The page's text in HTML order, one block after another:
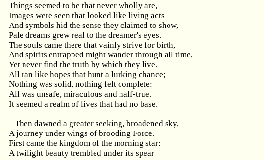
Things seemed to be that never wholly are,
Images were seen that looked like living acts
And symbols hid the sense they claimed to show,
Pale dreams grew real to the dreamer's eyes.
The souls came there that vainly strive for birth,
And spirits entrapped might wander through all time,
Yet never find the truth by which they live.
All ran like hopes that hunt a lurking chance;
Nothing was solid, nothing felt complete:
All was unsafe, miraculous and half-true.
It seemed a realm of lives that had no base.
Then dawned a greater seeking, broadened sky,
A journey under wings of brooding Force.
First came the kingdom of the morning star:
A twilight beauty trembled under its spear